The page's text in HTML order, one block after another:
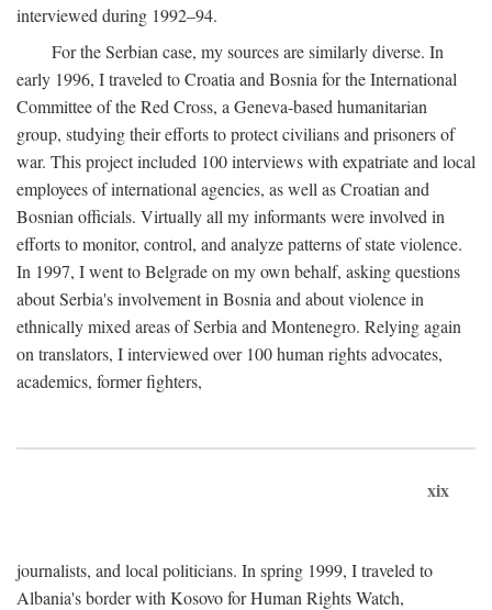
interviewed during 1992–94.
For the Serbian case, my sources are similarly diverse. In
early 1996, I traveled to Croatia and Bosnia for the International
Committee of the Red Cross, a Geneva-based humanitarian
group, studying their efforts to protect civilians and prisoners of
war. This project included 100 interviews with expatriate and local
employees of international agencies, as well as Croatian and
Bosnian officials. Virtually all my informants were involved in
efforts to monitor, control, and analyze patterns of state violence.
In 1997, I went to Belgrade on my own behalf, asking questions
about Serbia's involvement in Bosnia and about violence in
ethnically mixed areas of Serbia and Montenegro. Relying again
on translators, I interviewed over 100 human rights advocates,
academics, former fighters,
xix
journalists, and local politicians. In spring 1999, I traveled to
Albania's border with Kosovo for Human Rights Watch,